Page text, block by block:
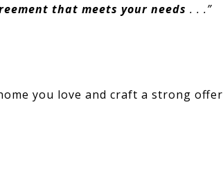
that meets your needs . . .”
you love and craft a strong offer